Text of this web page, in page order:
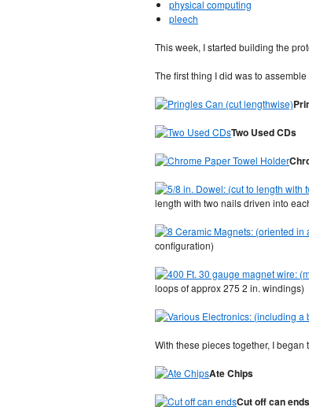
physical computing
pleech
This week, I started building the
The first thing I did was to
Two Used CDs
length with two nails driven into
configuration)
loops of approx 275 2 in. windings)
With these pieces together, I began
Ate Chips
Cut off can ends